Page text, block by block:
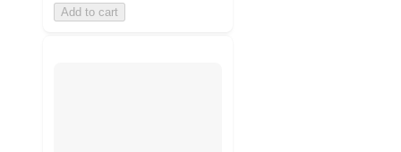
Add to cart